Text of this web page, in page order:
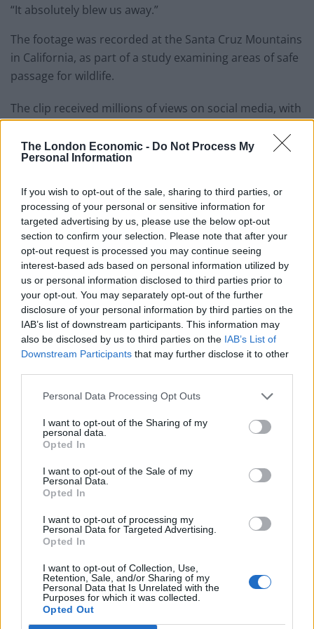
The London Economic - Do Not Process My
Personal Information
If you wish to opt-out of the sale, sharing to third parties, or
processing of your personal or sensitive information for
targeted advertising by us, please use the below opt-out
section to confirm your selection. Please note that after your
opt-out request is processed you may continue seeing
interest-based ads based on personal information utilized by
us or personal information disclosed to third parties prior to
your opt-out. You may separately opt-out of the further
disclosure of your personal information by third parties on the
IAB’s list of downstream participants. This information may
also be disclosed by us to third parties on the IAB’s List of
Downstream Participants that may further disclose it to other
Personal Data Processing Opt Outs
I want to opt-out of the Sharing of my
personal data.
Opted In
I want to opt-out of the Sale of my
Personal Data.
Opted In
I want to opt-out of processing my
Personal Data for Targeted Advertising.
Opted In
I want to opt-out of Collection, Use,
Retention, Sale, and/or Sharing of my
Personal Data that Is Unrelated with the
Purposes for which it was collected.
Opted Out
“It absolutely blew us away.”
The footage was recorded at the Santa Cruz Mountains
in California, as part of a study examining areas of safe
passage for wildlife.
The clip received millions of views on social media, with
Mr Sharma said that he had heard of other accounts of
while they hunt differently, it is often in pursuit of the
same prey.
(Peninsula Open Space Trust/POST)
“Actually seeing these two species use a human made
crossing structure for safe passage under a busy
highway is the first (footage) of its kind that we are
aware of,” Mr Sharma continued.
“What we don’t see in the clip is that just before that,
these two actually came through the culvert together,
spent some time on the side, and actually went back
RelatedPosts
People think they’ve found Andrew Tate’s arrest outfit